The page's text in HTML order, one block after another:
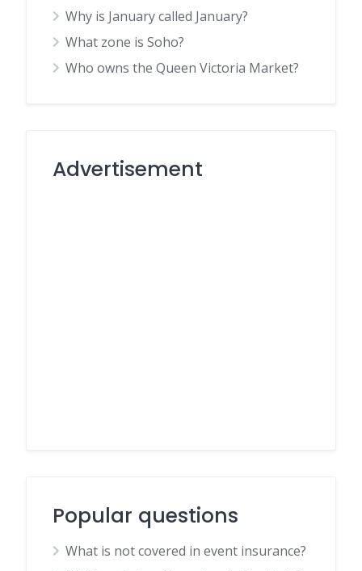
Why is January called January?
What zone is Soho?
Who owns the Queen Victoria Market?
Advertisement
Popular questions
What is not covered in event insurance?